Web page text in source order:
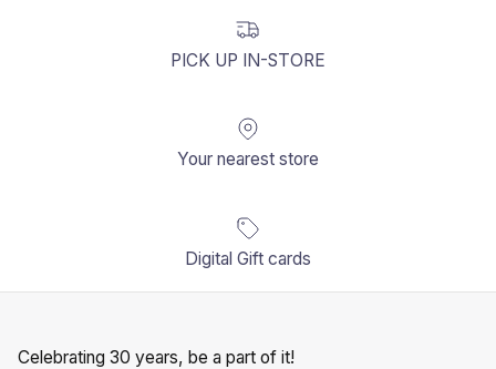
PICK UP IN-STORE
Your nearest store
Digital Gift cards
Celebrating 30 years, be a part of it!